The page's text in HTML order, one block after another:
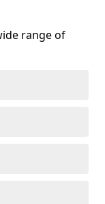
range of